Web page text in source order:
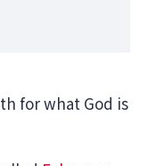
for what God is